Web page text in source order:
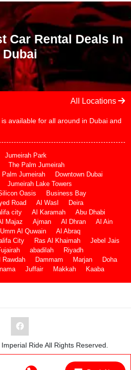
Car Rental Deals In
Dubai
All Locations
available for all around in Dubai and
Jumeirah Park
The Palm Jumeirah
Palm Jumeirah
Downtown Dubai
Jumeirah Lake Towers
Oasis
Business Bay
Road Al Wasl
Deira
city Al Karamah
Abu Dhabi
Majaz Ajman Al Dhran
Al Ain
Umm Al Quwain
Al Abraq
City Ras Al Khaimah
Jebel Jais
abadilah
Riyadh
Rawdah Dammam Marjan
Doha
Juffair Makkah Kaaba
Ride All Rights Reserved.